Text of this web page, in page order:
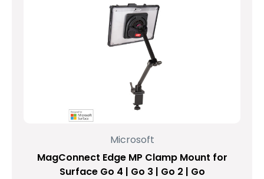
Microsoft
MagConnect Edge MP Clamp Mount for
Surface Go 4 | Go 3 | Go 2 | Go